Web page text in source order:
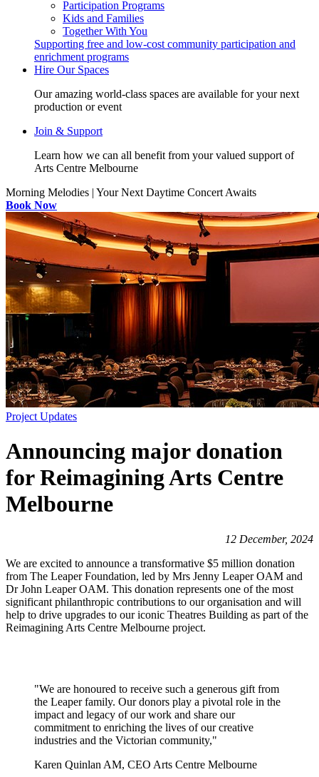
Participation Programs
Kids and Families
Together With You
Supporting free and low-cost community participation and
enrichment programs
Hire Our Spaces
Our amazing world-class spaces are available for your next
production or event
Join & Support
Learn how we can all benefit from your valued support of
Arts Centre Melbourne
Morning Melodies | Your Next Daytime Concert Awaits
Book Now
Project Updates
Announcing major donation
for Reimagining Arts Centre
Melbourne
12 December, 2024
We are excited to announce a transformative $5 million donation
from The Leaper Foundation, led by Mrs Jenny Leaper OAM and
Dr John Leaper OAM. This donation represents one of the most
significant philanthropic contributions to our organisation and will
help to drive upgrades to our iconic Theatres Building as part of the
Reimagining Arts Centre Melbourne project.
"We are honoured to receive such a generous gift from
the Leaper family. Our donors play a pivotal role in the
impact and legacy of our work and share our
commitment to enriching the lives of our creative
industries and the Victorian community,"
Karen Quinlan AM, CEO Arts Centre Melbourne